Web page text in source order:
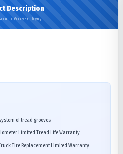
Description
the Goodyear Integrity
of tread grooves
Limited Tread Life Warranty
Tire Replacement Limited Warranty